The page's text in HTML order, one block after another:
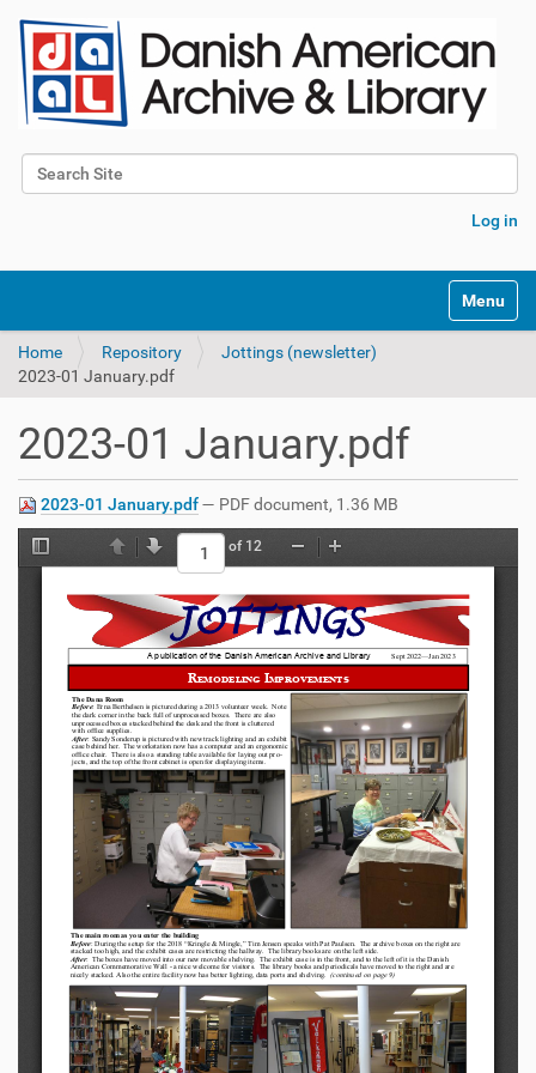
Search Site
Log in
Toggle
Home Repository
Jottings (newsletter)
2023-01 January.pdf
2023-01 January.pdf
2023-01 January.pdf— PDF document, 1.36 MB
Toggle SidebarPreviousNext
of 12
Zoom OutZoom In
A publication of the Danish American Archive and Library Sept 2022—Jan 2023
Remodeling Improvements
JOTTINGS
The Dana Room
Before: Erna Berthelsen is pictured during a 2013 volunteer week.  Note
the dark corner in the back full of unprocessed boxes.  There are also
unprocessed boxes stacked behind the desk and the front is cluttered
with office supplies.
After: Sandy Sonderup is pictured with new track lighting and an exhibit
case behind her.  The workstation now has a computer and an ergonomic
office chair.  There is also a standing table available for laying out pro-
jects, and the top of the front cabinet is open for displaying items.
The main room as you enter the building
Before: During the setup for the 2018 “Kringle & Mingle, ” Tim Jensen speaks with Pat Paulsen.  The archive boxes on the right are
stacked too high, and the exhibit cases are restricting the hallway.  The library books are on the left side.
After:  The boxes have moved into our new movable shelving.  The exhibit case is in the front, and to the left of it is the Danish
American Commemorative Wall - a nice welcome for visitors.  The library books and periodicals have moved to the right and are
nicely stacked. Also the entire facility now has better lighting, data ports and shelving. (continued on page 9)